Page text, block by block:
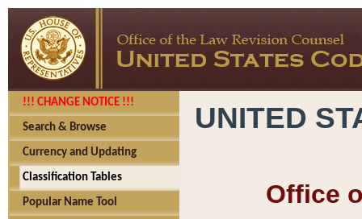
!!! CHANGE NOTICE !!!
Search & Browse
Currency and Updating
Classification Tables
Popular Name Tool
UNITED
Office